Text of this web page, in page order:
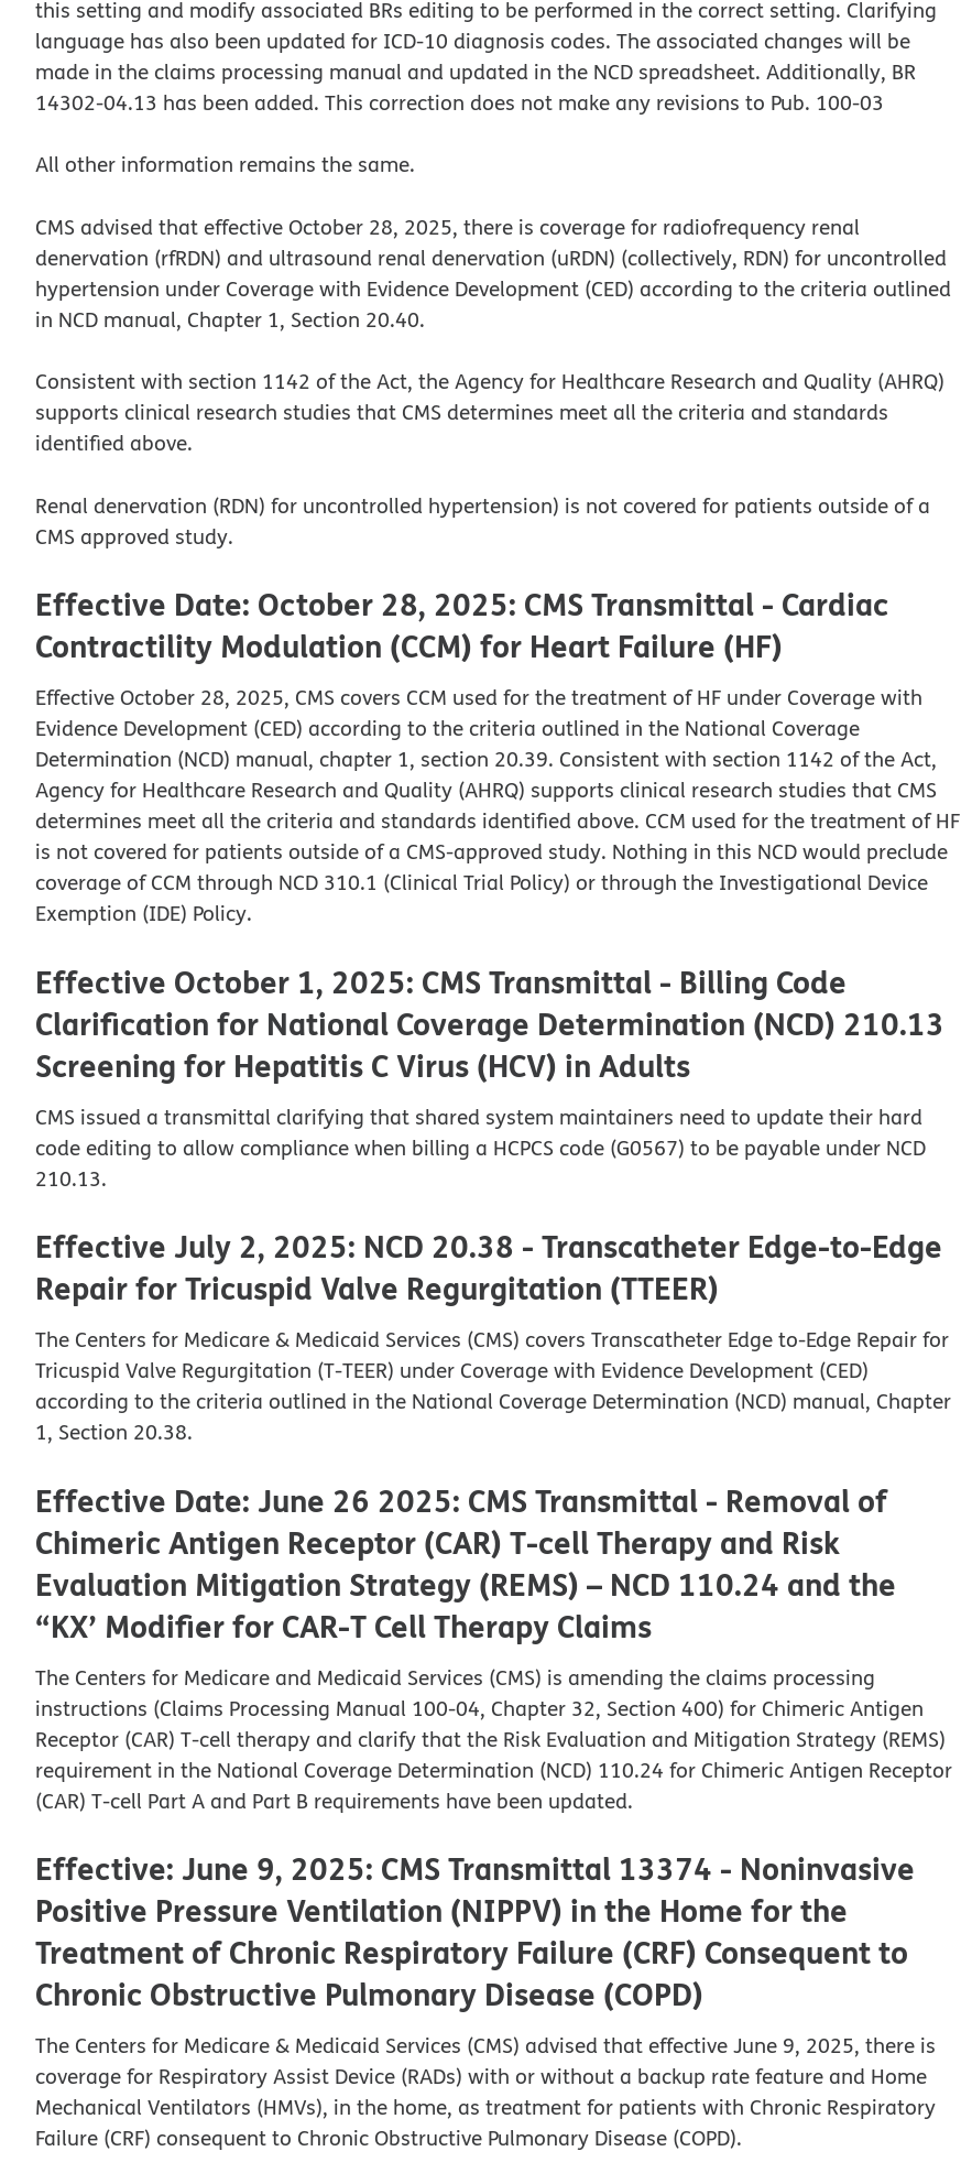
this setting and modify associated BRs editing to be performed in the correct setting. Clarifying
language has also been updated for ICD-10 diagnosis codes. The associated changes will be
made in the claims processing manual and updated in the NCD spreadsheet. Additionally, BR
14302-04.13 has been added. This correction does not make any revisions to Pub. 100-03
All other information remains the same.
CMS advised that effective October 28, 2025, there is coverage for radiofrequency renal
denervation (rfRDN) and ultrasound renal denervation (uRDN) (collectively, RDN) for uncontrolled
hypertension under Coverage with Evidence Development (CED) according to the criteria outlined
in NCD manual, Chapter 1, Section 20.40.
Consistent with section 1142 of the Act, the Agency for Healthcare Research and Quality (AHRQ)
supports clinical research studies that CMS determines meet all the criteria and standards
identified above.
Renal denervation (RDN) for uncontrolled hypertension) is not covered for patients outside of a
CMS approved study.
Effective Date: October 28, 2025: CMS Transmittal - Cardiac
Contractility Modulation (CCM) for Heart Failure (HF)
Effective October 28, 2025, CMS covers CCM used for the treatment of HF under Coverage with
Evidence Development (CED) according to the criteria outlined in the National Coverage
Determination (NCD) manual, chapter 1, section 20.39. Consistent with section 1142 of the Act,
Agency for Healthcare Research and Quality (AHRQ) supports clinical research studies that CMS
determines meet all the criteria and standards identified above. CCM used for the treatment of HF
is not covered for patients outside of a CMS-approved study. Nothing in this NCD would preclude
coverage of CCM through NCD 310.1 (Clinical Trial Policy) or through the Investigational Device
Exemption (IDE) Policy.
Effective October 1, 2025: CMS Transmittal - Billing Code
Clarification for National Coverage Determination (NCD) 210.13
Screening for Hepatitis C Virus (HCV) in Adults
CMS issued a transmittal clarifying that shared system maintainers need to update their hard
code editing to allow compliance when billing a HCPCS code (G0567) to be payable under NCD
210.13.
Effective July 2, 2025: NCD 20.38 - Transcatheter Edge-to-Edge
Repair for Tricuspid Valve Regurgitation (TTEER)
The Centers for Medicare & Medicaid Services (CMS) covers Transcatheter Edge to-Edge Repair for
Tricuspid Valve Regurgitation (T-TEER) under Coverage with Evidence Development (CED)
according to the criteria outlined in the National Coverage Determination (NCD) manual, Chapter
1, Section 20.38.
Effective Date: June 26 2025: CMS Transmittal - Removal of
Chimeric Antigen Receptor (CAR) T-cell Therapy and Risk
Evaluation Mitigation Strategy (REMS) – NCD 110.24 and the
“KX’ Modifier for CAR-T Cell Therapy Claims
The Centers for Medicare and Medicaid Services (CMS) is amending the claims processing
instructions (Claims Processing Manual 100-04, Chapter 32, Section 400) for Chimeric Antigen
Receptor (CAR) T-cell therapy and clarify that the Risk Evaluation and Mitigation Strategy (REMS)
requirement in the National Coverage Determination (NCD) 110.24 for Chimeric Antigen Receptor
(CAR) T-cell Part A and Part B requirements have been updated.
Effective: June 9, 2025: CMS Transmittal 13374 - Noninvasive
Positive Pressure Ventilation (NIPPV) in the Home for the
Treatment of Chronic Respiratory Failure (CRF) Consequent to
Chronic Obstructive Pulmonary Disease (COPD)
The Centers for Medicare & Medicaid Services (CMS) advised that effective June 9, 2025, there is
coverage for Respiratory Assist Device (RADs) with or without a backup rate feature and Home
Mechanical Ventilators (HMVs), in the home, as treatment for patients with Chronic Respiratory
Failure (CRF) consequent to Chronic Obstructive Pulmonary Disease (COPD).